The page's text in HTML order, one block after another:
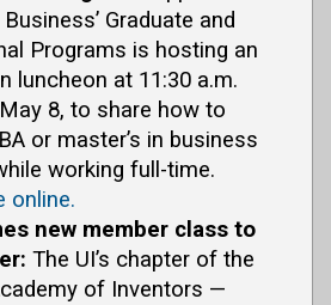
Graduate and
Programs is hosting an
luncheon at 11:30 a.m.
8, to share how to
or master’s in business
working full-time.
online.
new member class to
The UI’s chapter of the
of Inventors —